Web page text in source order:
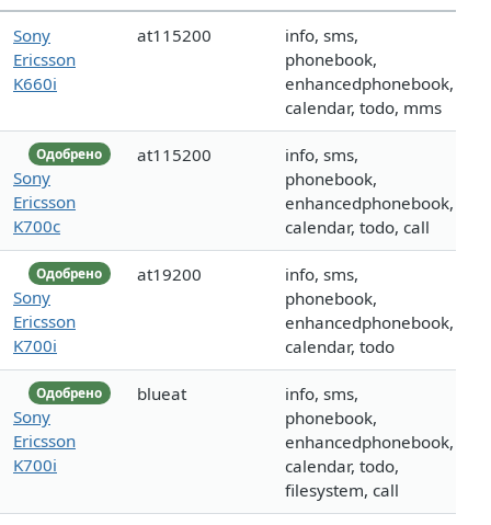
Sony
Ericsson
K660i
at115200
info, sms,
phonebook,
enhancedphonebook,
calendar, todo, mms
Одобрено
Sony
Ericsson
K700c
at115200
info, sms,
phonebook,
enhancedphonebook,
calendar, todo, call
Одобрено
Sony
Ericsson
K700i
at19200
info, sms,
phonebook,
enhancedphonebook,
calendar, todo
Одобрено
Sony
Ericsson
K700i
blueat
info, sms,
phonebook,
enhancedphonebook,
calendar, todo,
filesystem, call